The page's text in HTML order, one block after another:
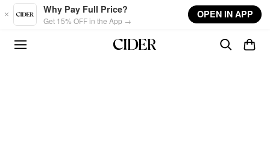
Skip to main content
Why Pay Full Price?
Get 15% OFF in the App →
OPEN IN APP